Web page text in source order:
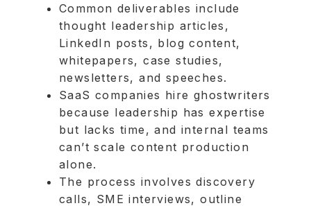
Common deliverables include
thought leadership articles,
LinkedIn posts, blog content,
whitepapers, case studies,
newsletters, and speeches.
SaaS companies hire ghostwriters
because leadership has expertise
but lacks time, and internal teams
can’t scale content production
alone.
The process involves discovery
calls, SME interviews, outline